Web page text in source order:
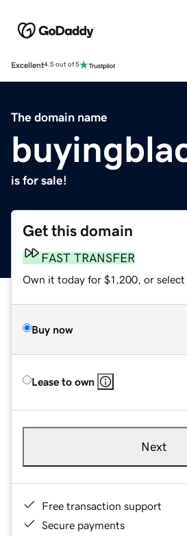
Excellent4.5 out of 5
The domain name
is for sale!
Get this domain
FAST TRANSFER
Own it today for $1,200, or select
Buy now
Lease to own
Next
Free transaction support
Secure payments